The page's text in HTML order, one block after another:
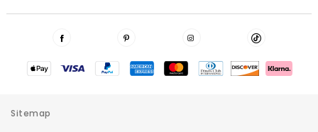
Sitemap